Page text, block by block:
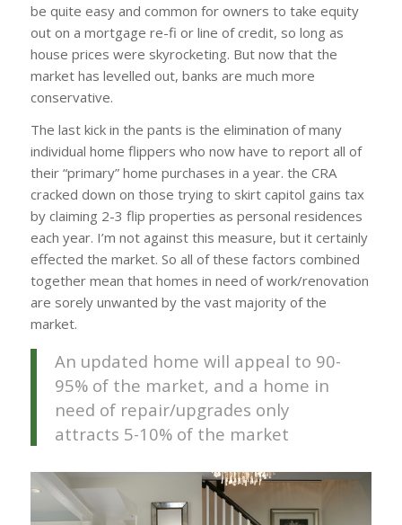
be quite easy and common for owners to take equity
out on a mortgage re-fi or line of credit, so long as
house prices were skyrocketing. But now that the
market has levelled out, banks are much more
conservative.
The last kick in the pants is the elimination of many
individual home flippers who now have to report all of
their “primary” home purchases in a year. the CRA
cracked down on those trying to skirt capitol gains tax
by claiming 2-3 flip properties as personal residences
each year. I’m not against this measure, but it certainly
effected the market. So all of these factors combined
together mean that homes in need of work/renovation
are sorely unwanted by the vast majority of the
market.
An updated home will appeal to 90-
95% of the market, and a home in
need of repair/upgrades only
attracts 5-10% of the market